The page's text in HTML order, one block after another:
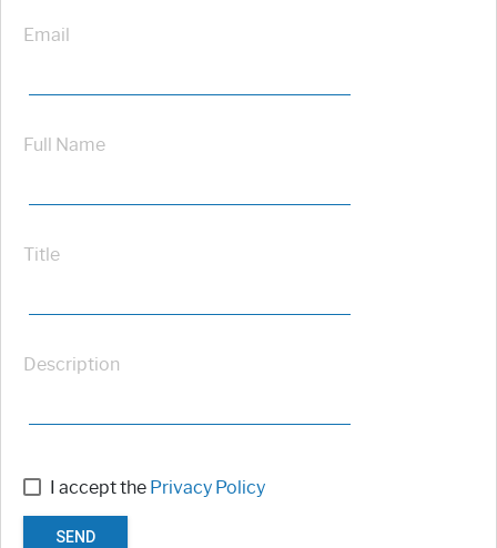
Email
Full Name
Title
Description
I accept the Privacy Policy
SEND